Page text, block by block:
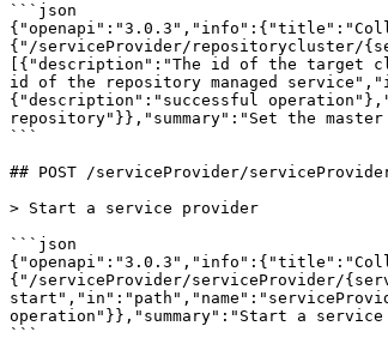
```json
{"/serviceProvider/repositorycluster/
[{"description":"The id of the target
id of the repository managed
{"description":"successful
repository"}},"summary":"Set the
```
## POST /serviceProvider/
> Start a service provider
```json
{"/serviceProvider/serviceProvider/
operation"}},"summary":"Start a
```